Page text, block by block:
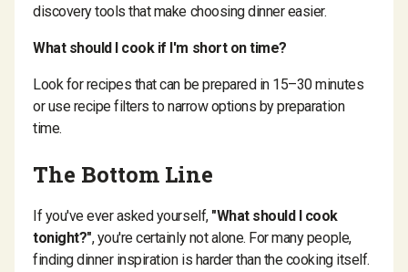
discovery tools that make choosing dinner easier.
What should I cook if I'm short on time?
Look for recipes that can be prepared in 15–30 minutes
or use recipe filters to narrow options by preparation
time.
The Bottom Line
If you've ever asked yourself, "What should I cook
tonight?", you're certainly not alone. For many people,
finding dinner inspiration is harder than the cooking itself.